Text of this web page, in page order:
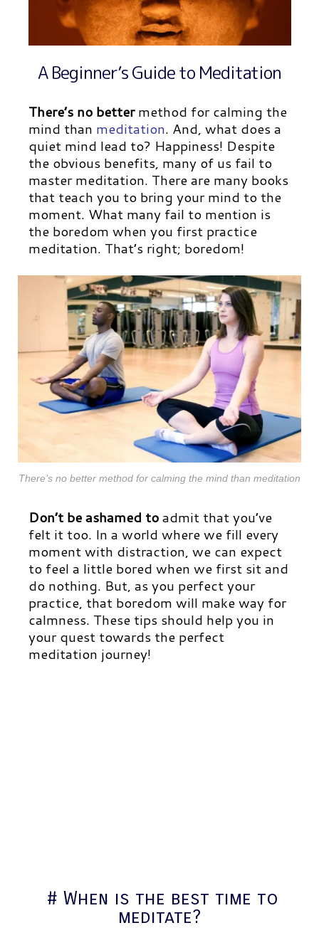
A Beginner’s Guide to Meditation
There’s no bettermethod for calming the
mind than meditation. And, what does a
quiet mind lead to? Happiness! Despite
the obvious benefits, many of us fail to
master meditation. There are many books
that teach you to bring your mind to the
moment. What many fail to mention is
the boredom when you first practice
meditation. That’s right; boredom!
There’s no better method for calming the mind than meditation
Don’t be ashamed toadmit that you’ve
felt it too. In a world where we fill every
moment with distraction, we can expect
to feel a little bored when we first sit and
do nothing. But, as you perfect your
practice, that boredom will make way for
calmness. These tips should help you in
your quest towards the perfect
meditation journey!
# When is the best time to
meditate?